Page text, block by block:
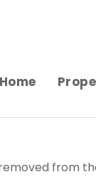
Home
from